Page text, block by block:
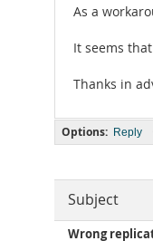
As a
It seems
Thanks in
Options: Reply
Subject
Wrong